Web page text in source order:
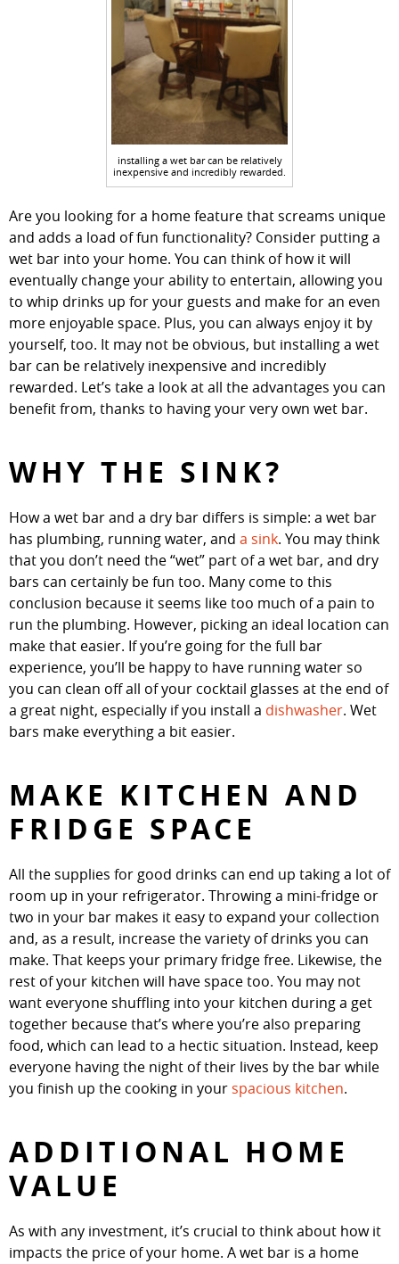
installing a wet bar can be relatively
inexpensive and incredibly rewarded.
Are you looking for a home feature that screams unique
and adds a load of fun functionality? Consider putting a
wet bar into your home. You can think of how it will
eventually change your ability to entertain, allowing you
to whip drinks up for your guests and make for an even
more enjoyable space. Plus, you can always enjoy it by
yourself, too. It may not be obvious, but installing a wet
bar can be relatively inexpensive and incredibly
rewarded. Let’s take a look at all the advantages you can
benefit from, thanks to having your very own wet bar.
WHY THE SINK?
How a wet bar and a dry bar differs is simple: a wet bar
has plumbing, running water, and a sink. You may think
that you don’t need the “wet” part of a wet bar, and dry
bars can certainly be fun too. Many come to this
conclusion because it seems like too much of a pain to
run the plumbing. However, picking an ideal location can
make that easier. If you’re going for the full bar
experience, you’ll be happy to have running water so
you can clean off all of your cocktail glasses at the end of
a great night, especially if you install a dishwasher. Wet
bars make everything a bit easier.
MAKE KITCHEN AND
FRIDGE SPACE
All the supplies for good drinks can end up taking a lot of
room up in your refrigerator. Throwing a mini-fridge or
two in your bar makes it easy to expand your collection
and, as a result, increase the variety of drinks you can
make. That keeps your primary fridge free. Likewise, the
rest of your kitchen will have space too. You may not
want everyone shuffling into your kitchen during a get
together because that’s where you’re also preparing
food, which can lead to a hectic situation. Instead, keep
everyone having the night of their lives by the bar while
you finish up the cooking in your spacious kitchen.
ADDITIONAL HOME
VALUE
As with any investment, it’s crucial to think about how it
impacts the price of your home. A wet bar is a home